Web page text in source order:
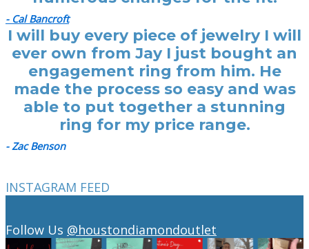
- Cal Bancroft
I will buy every piece of jewelry I will
ever own from Jay I just bought an
engagement ring from him. He
made the process so easy and was
able to put together a stunning
ring for my price range.
- Zac Benson
INSTAGRAM FEED
Follow Us @houstondiamondoutlet